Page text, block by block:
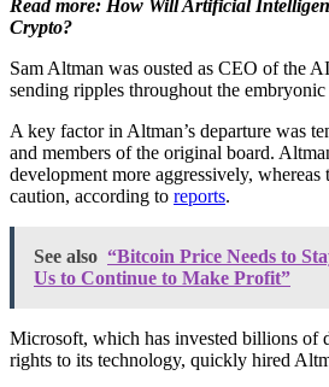
Read more: How Will Artificial
Crypto?
Sam Altman was ousted as CEO of the
sending ripples throughout the
A key factor in Altman’s departure was
and members of the original board.
development more aggressively, whereas
caution, according to reports.
See also “Bitcoin Price Needs to
Us to Continue to Make Profit”
Microsoft, which has invested billions of
rights to its technology, quickly hired